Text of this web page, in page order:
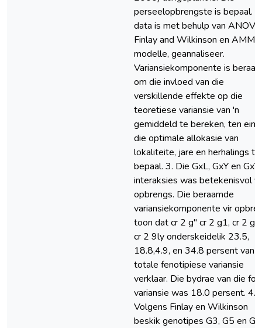
perseelopbrengste is bepaal.
data is met behulp van
Finlay and Wilkinson en AMMI
modelle, geannaliseer.
Variansiekomponente is
om die invloed van die
verskillende effekte op die
teoretiese variansie van 'n
gemiddeld te bereken, ten
die optimale allokasie van
lokaliteite, jare en herhalings te
bepaal. 3. Die GxL, GxY en
interaksies was betekenisvol
opbrengs. Die beraamde
variansiekomponente vir
toon dat cr 2 g" cr 2 g1, cr 2 gy
cr 2 9ly onderskeidelik 23.5,
18.8,4.9, en 34.8 persent van
totale fenotipiese variansie
verklaar. Die bydrae van die
variansie was 18.0 persent. 4.
Volgens Finlay en Wilkinson
beskik genotipes G3, G5 en G9